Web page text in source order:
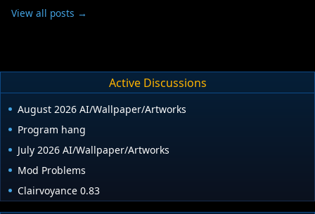
View all posts →
Active Discussions
August 2026 AI/Wallpaper/Artworks
Program hang
July 2026 AI/Wallpaper/Artworks
Mod Problems
Clairvoyance 0.83